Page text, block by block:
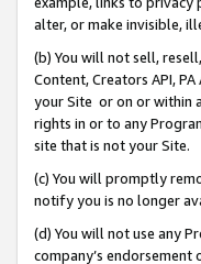
alter, or make invisible,
(b) You will not sell,
Content, Creators API,
your Site or on or within
rights in or to any
site that is not your Site.
(c) You will promptly
notify you is no longer
(d) You will not use any
company’s